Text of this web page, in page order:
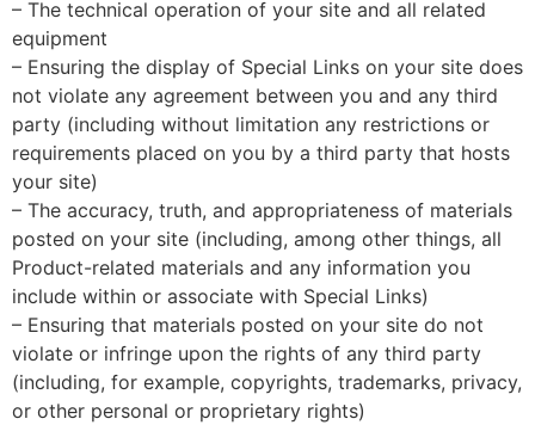
– The technical operation of your site and all related
equipment
– Ensuring the display of Special Links on your site does
not violate any agreement between you and any third
party (including without limitation any restrictions or
requirements placed on you by a third party that hosts
your site)
– The accuracy, truth, and appropriateness of materials
posted on your site (including, among other things, all
Product-related materials and any information you
include within or associate with Special Links)
– Ensuring that materials posted on your site do not
violate or infringe upon the rights of any third party
(including, for example, copyrights, trademarks, privacy,
or other personal or proprietary rights)